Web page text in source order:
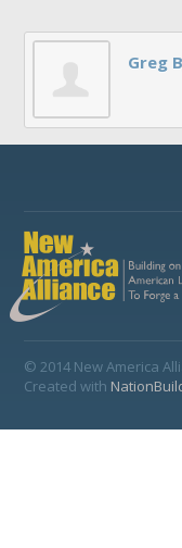
Greg
© 2014 New America
Created with